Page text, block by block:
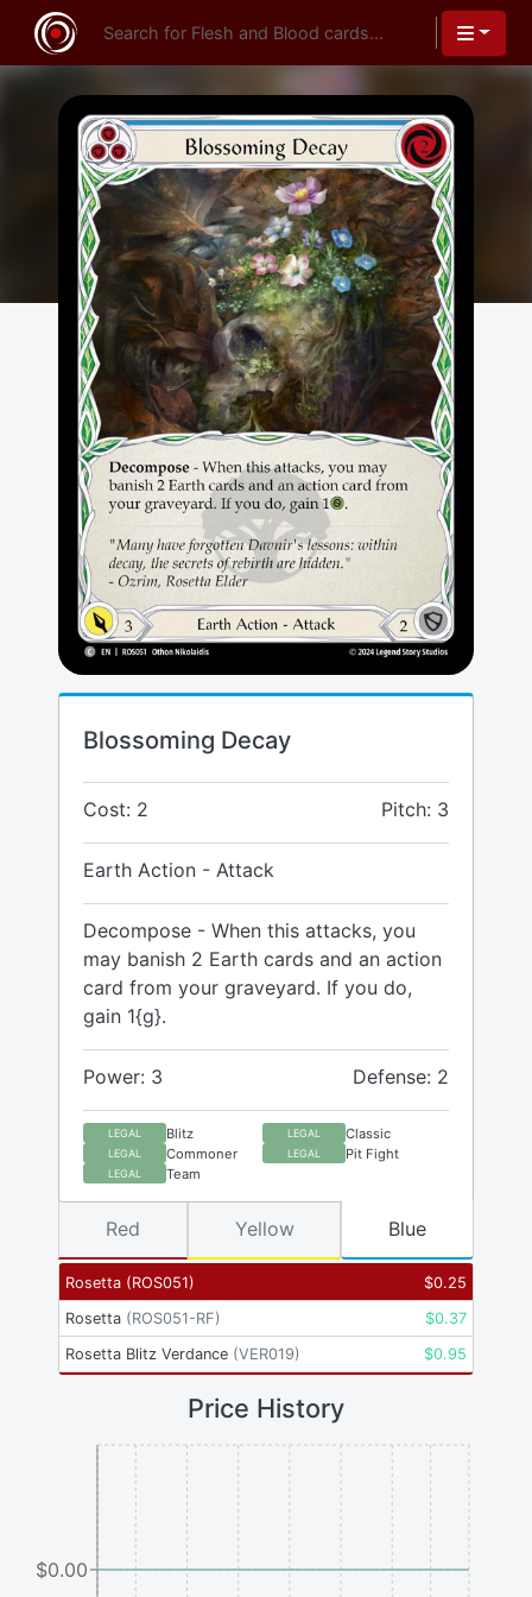
Blossoming Decay
Cost: 2 Pitch: 3
Earth Action - Attack
Decompose - When this attacks, you
may banish 2 Earth cards and an action
card from your graveyard. If you do,
gain 1{g}.
Power: 3 Defense: 2
LEGAL Blitz LEGAL Classic
LEGAL Commoner LEGAL Pit Fight
LEGAL Team
Rosetta (ROS051) $0.25
Rosetta (ROS051-RF) $0.37
Rosetta Blitz Verdance (VER019) $0.95
Red Yellow Blue
Price History
$0.00